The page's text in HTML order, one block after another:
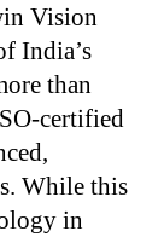
Vision
India’s
than
certified
While this
in